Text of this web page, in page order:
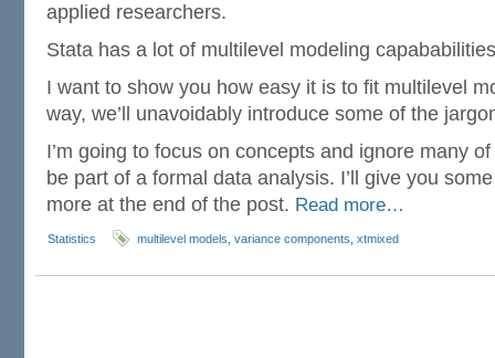
applied researchers.
Stata has a lot of multilevel modeling
I want to show you how easy it is to fit multilevel
way, we’ll unavoidably introduce some of the
I’m going to focus on concepts and ignore many
be part of a formal data analysis. I’ll give you
more at the end of the post. Read more…
Statistics multilevel models variance components xtmixed